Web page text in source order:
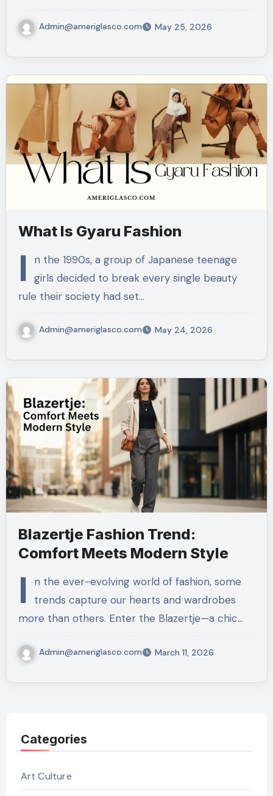
Admin@ameriglasco.com May 25, 2026
What Is Gyaru Fashion
I
n the 1990s, a group of Japanese teenage
girls decided to break every single beauty
rule their society had set…
Admin@ameriglasco.com May 24, 2026
Blazertje Fashion Trend:
Comfort Meets Modern Style
I
n the ever-evolving world of fashion, some
trends capture our hearts and wardrobes
more than others. Enter the Blazertje—a chic…
Admin@ameriglasco.com March 11, 2026
Categories
Art Culture